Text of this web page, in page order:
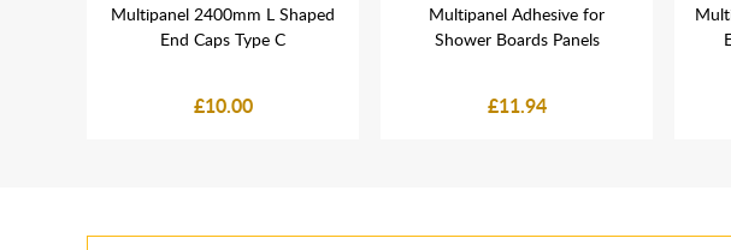
Multipanel 2400mm L Shaped
End Caps Type C
£10.00
Multipanel Adhesive for
Shower Boards Panels
£11.94